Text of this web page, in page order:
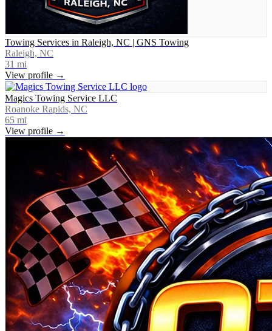
Towing Services in Raleigh, NC | GNS Towing
Raleigh, NC
31 mi
View profile →
Magics Towing Service LLC
Roanoke Rapids, NC
65 mi
View profile →